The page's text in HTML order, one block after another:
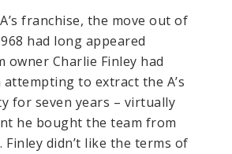
franchise, the move out of
had long appeared
owner Charlie Finley had
to extract the A’s
for seven years – virtually
he bought the team from
Finley didn’t like the terms of